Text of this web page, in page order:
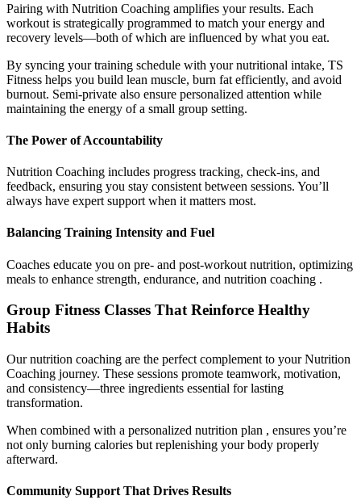
Pairing with Nutrition Coaching amplifies your results. Each
workout is strategically programmed to match your energy and
recovery levels—both of which are influenced by what you eat.
By syncing your training schedule with your nutritional intake, TS
Fitness helps you build lean muscle, burn fat efficiently, and avoid
burnout. Semi-private also ensure personalized attention while
maintaining the energy of a small group setting.
The Power of Accountability
Nutrition Coaching includes progress tracking, check-ins, and
feedback, ensuring you stay consistent between sessions. You’ll
always have expert support when it matters most.
Balancing Training Intensity and Fuel
Coaches educate you on pre- and post-workout nutrition, optimizing
meals to enhance strength, endurance, and nutrition coaching .
Group Fitness Classes That Reinforce Healthy
Habits
Our nutrition coaching are the perfect complement to your Nutrition
Coaching journey. These sessions promote teamwork, motivation,
and consistency—three ingredients essential for lasting
transformation.
When combined with a personalized nutrition plan , ensures you’re
not only burning calories but replenishing your body properly
afterward.
Community Support That Drives Results